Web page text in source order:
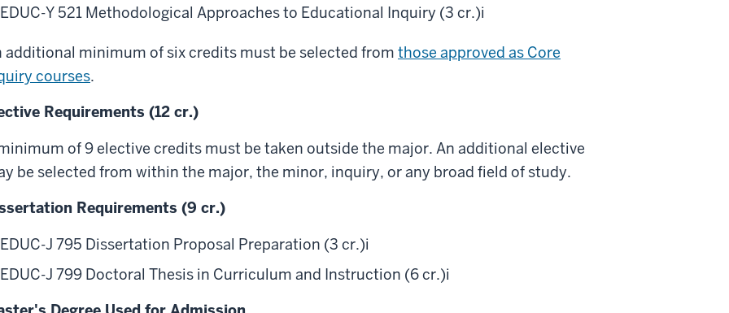
EDUC-Y 521 Methodological Approaches to Educational Inquiry (3 cr.)i
additional minimum of six credits must be selected from those approved as Core
courses.
Requirements (12 cr.)
of 9 elective credits must be taken outside the major. An additional elective
be selected from within the major, the minor, inquiry, or any broad field of study.
Requirements (9 cr.)
EDUC-J 795 Dissertation Proposal Preparation (3 cr.)i
EDUC-J 799 Doctoral Thesis in Curriculum and Instruction (6 cr.)i